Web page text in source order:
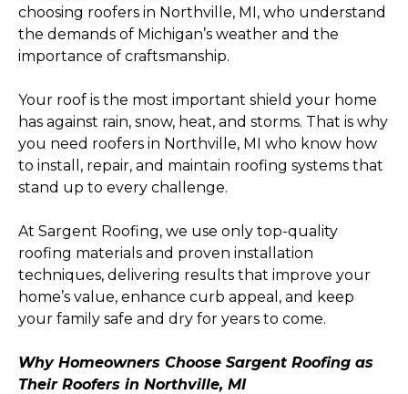
choosing roofers in Northville, MI, who understand
the demands of Michigan’s weather and the
importance of craftsmanship.
Your roof is the most important shield your home
has against rain, snow, heat, and storms. That is why
you need roofers in Northville, MI who know how
to install, repair, and maintain roofing systems that
stand up to every challenge.
At Sargent Roofing, we use only top-quality
roofing materials and proven installation
techniques, delivering results that improve your
home’s value, enhance curb appeal, and keep
your family safe and dry for years to come.
Why Homeowners Choose Sargent Roofing as
Their Roofers in Northville, MI